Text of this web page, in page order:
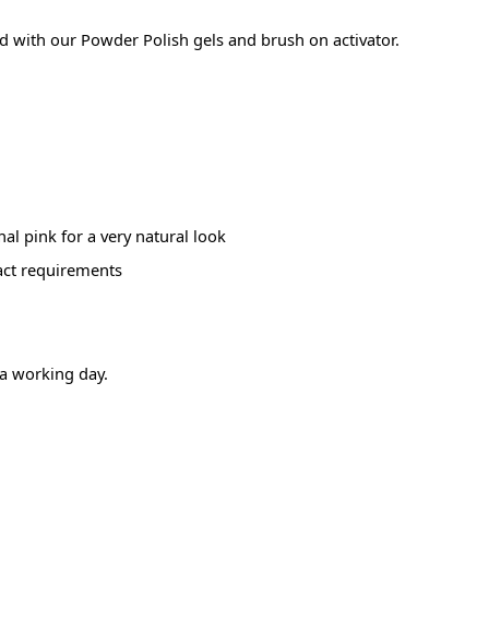
with our Powder Polish gels and brush on activator.
pink for a very natural look
requirements
working day.